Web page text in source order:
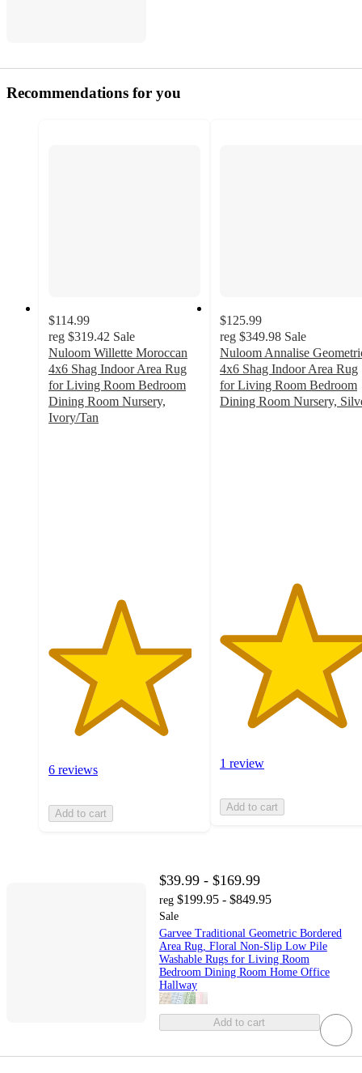
Recommendations for you
$114.99
reg $319.42 Sale
Nuloom Willette Moroccan
4x6 Shag Indoor Area Rug
for Living Room Bedroom
Dining Room Nursery,
Ivory/Tan
6 reviews
Add to cart
$125.99
reg $349.98 Sale
Nuloom Annalise
4x6 Shag Indoor Area Rug
for Living Room Bedroom
Dining Room Nursery,
1 review
Add to cart
$39.99 - $169.99
reg $199.95 - $849.95
Sale
Garvee Traditional Geometric Bordered
Area Rug, Floral Non-Slip Low Pile
Washable Rugs for Living Room
Bedroom Dining Room Home Office
Hallway
Add to cart